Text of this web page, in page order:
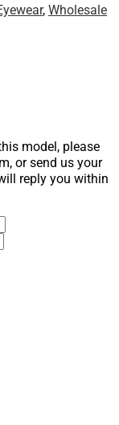
, Wholesale
model, please
or send us your
reply you within